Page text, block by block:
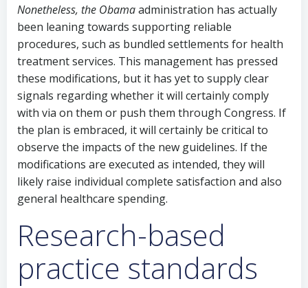
Nonetheless, the Obamaadministration has actually
been leaning towards supporting reliable
procedures, such as bundled settlements for health
treatment services. This management has pressed
these modifications, but it has yet to supply clear
signals regarding whether it will certainly comply
with via on them or push them through Congress. If
the plan is embraced, it will certainly be critical to
observe the impacts of the new guidelines. If the
modifications are executed as intended, they will
likely raise individual complete satisfaction and also
general healthcare spending.
Research-based
practice standards